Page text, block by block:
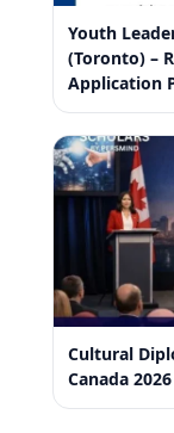
Youth
(Toronto) –
Application
Cultural
Canada